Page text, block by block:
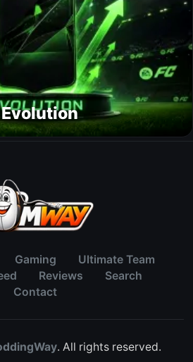
Gaming
Ultimate Team
Reviews
Search
Contact
. All rights reserved.